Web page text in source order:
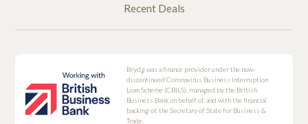
Recent Deals
Brydg was a finance provider under the now-
discontinued Coronavirus Business Interruption
Loan Scheme (CBILS), managed by the British
Business Bank on behalf of, and with the financial
backing of, the Secretary of State for Business &
Trade.